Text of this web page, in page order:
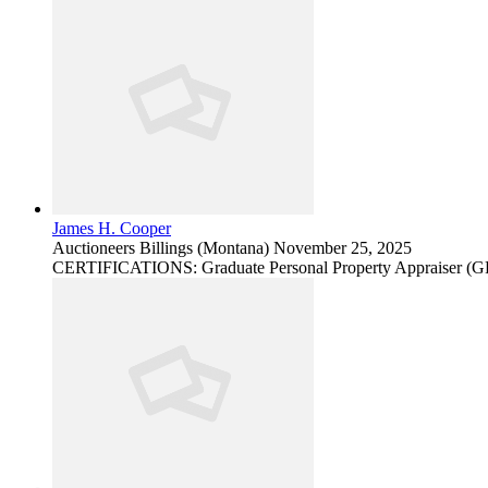
James H. Cooper
Auctioneers Billings (Montana) November 25, 2025
CERTIFICATIONS: Graduate Personal Property Appraiser